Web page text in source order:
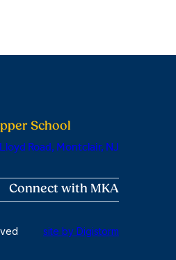
School
Road, Montclair, NJ
Connect with MKA
site by Digistorm